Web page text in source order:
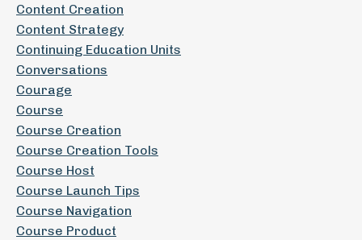
Content Creation
Content Strategy
Continuing Education Units
Conversations
Courage
Course
Course Creation
Course Creation Tools
Course Host
Course Launch Tips
Course Navigation
Course Product